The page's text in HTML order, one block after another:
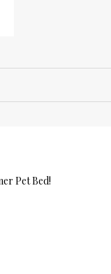
Pet Bed!